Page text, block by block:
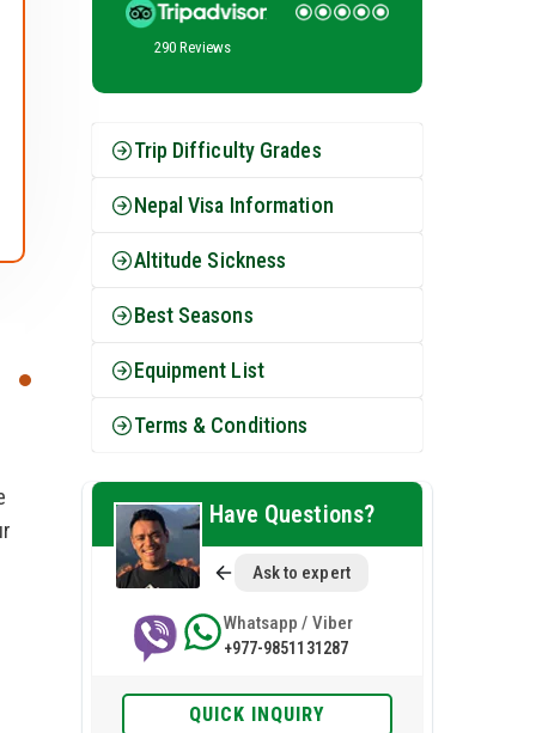
290 Reviews
Trip Difficulty Grades
Nepal Visa Information
Altitude Sickness
Best Seasons
Equipment List
Terms & Conditions
Have Questions?
Ask to expert
Whatsapp / Viber
+977-9851131287
QUICK INQUIRY